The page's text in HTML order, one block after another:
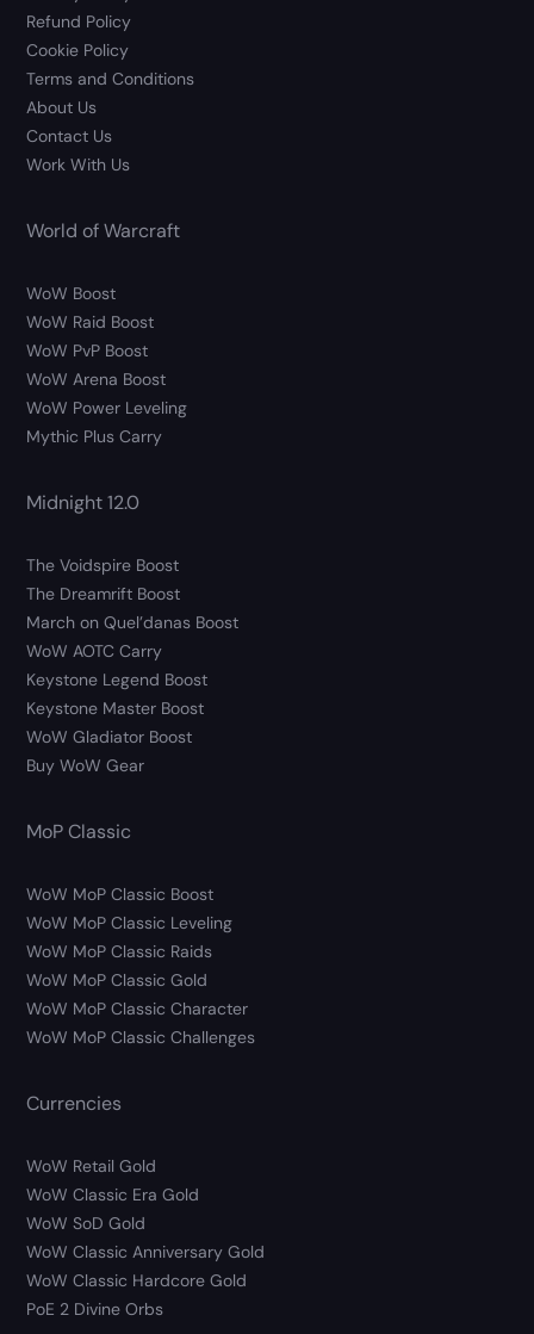
Refund Policy
Cookie Policy
Terms and Conditions
About Us
Contact Us
Work With Us
World of Warcraft
WoW Boost
WoW Raid Boost
WoW PvP Boost
WoW Arena Boost
WoW Power Leveling
Mythic Plus Carry
Midnight 12.0
The Voidspire Boost
The Dreamrift Boost
March on Quel’danas Boost
WoW AOTC Carry
Keystone Legend Boost
Keystone Master Boost
WoW Gladiator Boost
Buy WoW Gear
MoP Classic
WoW MoP Classic Boost
WoW MoP Classic Leveling
WoW MoP Classic Raids
WoW MoP Classic Gold
WoW MoP Classic Character
WoW MoP Classic Challenges
Currencies
WoW Retail Gold
WoW Classic Era Gold
WoW SoD Gold
WoW Classic Anniversary Gold
WoW Classic Hardcore Gold
PoE 2 Divine Orbs